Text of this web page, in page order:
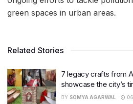
green spaces in urban areas.
Related Stories
7 legacy crafts from
showcase the city’s
BY SOMYA AGARWAL